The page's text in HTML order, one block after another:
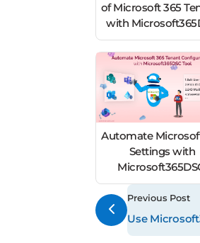
of Microsoft 365
with
Automate
Settings with
Previous Post
Use